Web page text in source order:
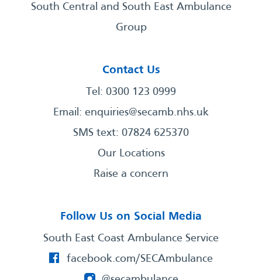
South Central and South East Ambulance
Group
Contact Us
Tel: 0300 123 0999
Email: enquiries@secamb.nhs.uk
SMS text: 07824 625370
Our Locations
Raise a concern
Follow Us on Social Media
South East Coast Ambulance Service
facebook.com/SECAmbulance